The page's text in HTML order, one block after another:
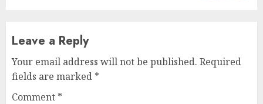
Leave a Reply
Your email address will not be published. Required
fields are marked *
Comment *